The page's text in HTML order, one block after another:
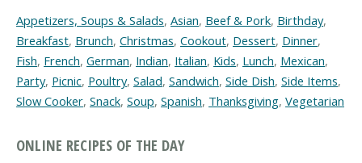
Appetizers, Soups & Salads, Asian, Beef & Pork, Birthday,
Breakfast, Brunch, Christmas, Cookout, Dessert, Dinner,
Fish, French, German, Indian, Italian, Kids, Lunch, Mexican,
Party, Picnic, Poultry, Salad, Sandwich, Side Dish, Side Items,
Slow Cooker, Snack, Soup, Spanish, Thanksgiving, Vegetarian
ONLINE RECIPES OF THE DAY